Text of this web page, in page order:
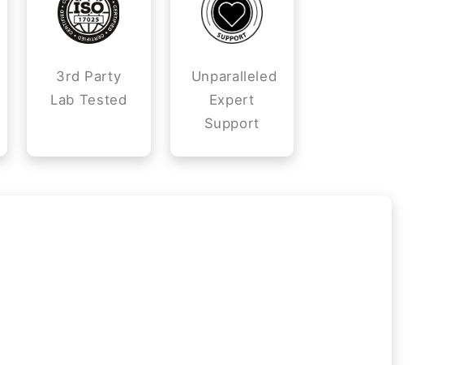
3rd Party
Lab Tested
Unparalleled
Expert
Support